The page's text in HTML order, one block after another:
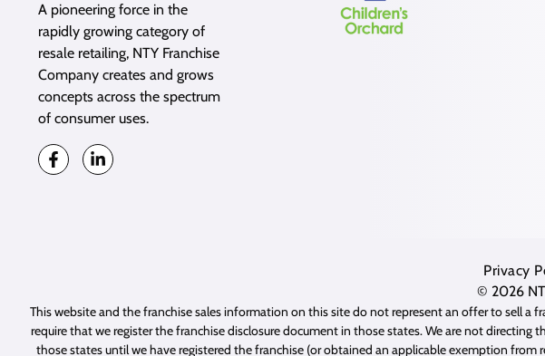
A pioneering force in the
rapidly growing category of
resale retailing, NTY Franchise
Company creates and grows
concepts across the spectrum
of consumer uses.
Privacy
© 2026
This website and the franchise sales information on this site do not represent an offer to sell a
require that we register the franchise disclosure document in those states. We are not
those states until we have registered the franchise (or obtained an applicable exemption